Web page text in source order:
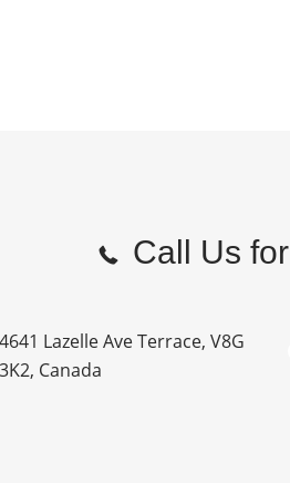
Call Us
4641 Lazelle Ave Terrace, V8G
3K2, Canada